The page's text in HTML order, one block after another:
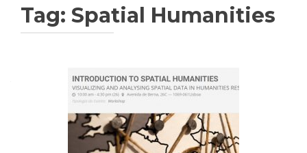
Tag: Spatial Humanities